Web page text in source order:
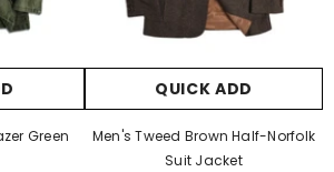
Green
QUICK ADD
Men's Tweed Brown Half-Norfolk
Suit Jacket